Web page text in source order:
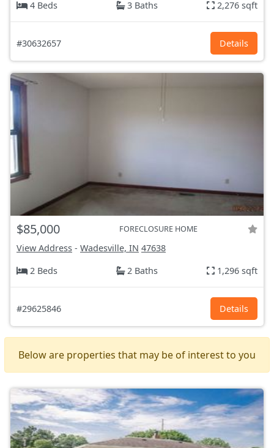
4 Beds
3 Baths 2,276 sqft
#30632657 Details
$85,000 FORECLOSURE HOME
View Address - Wadesville, IN 47638
2 Beds
2 Baths 1,296 sqft
#29625846 Details
Below are properties that may be of interest to you